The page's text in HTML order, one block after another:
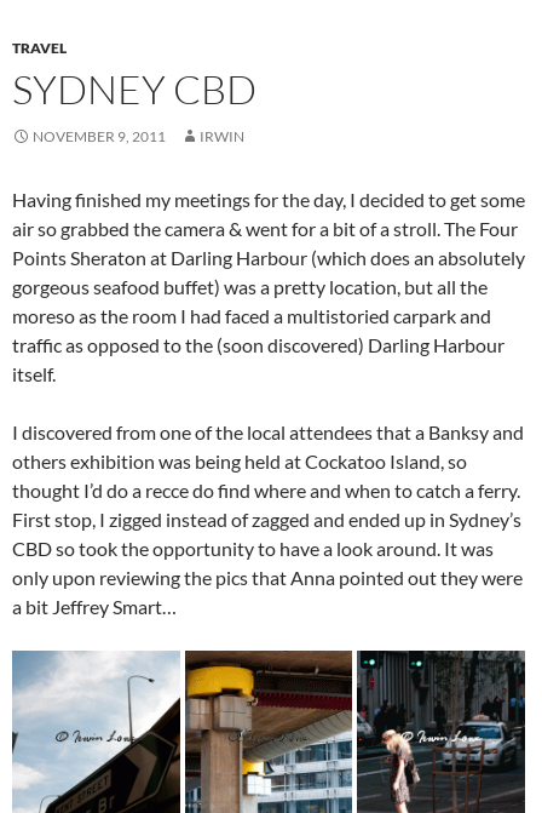
TRAVEL
SYDNEY CBD
NOVEMBER 9, 2011 IRWIN
Having finished my meetings for the day, I decided to get some
air so grabbed the camera & went for a bit of a stroll. The Four
Points Sheraton at Darling Harbour (which does an absolutely
gorgeous seafood buffet) was a pretty location, but all the
moreso as the room I had faced a multistoried carpark and
traffic as opposed to the (soon discovered) Darling Harbour
itself.
I discovered from one of the local attendees that a Banksy and
others exhibition was being held at Cockatoo Island, so
thought I’d do a recce do find where and when to catch a ferry.
First stop, I zigged instead of zagged and ended up in Sydney’s
CBD so took the opportunity to have a look around. It was
only upon reviewing the pics that Anna pointed out they were
a bit Jeffrey Smart…